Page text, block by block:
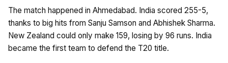
​The match happened in Ahmedabad. India scored 255-5,
thanks to big hits from Sanju Samson and Abhishek Sharma.
New Zealand could only make 159, losing by 96 runs. India
became the first team to defend the T20 title.